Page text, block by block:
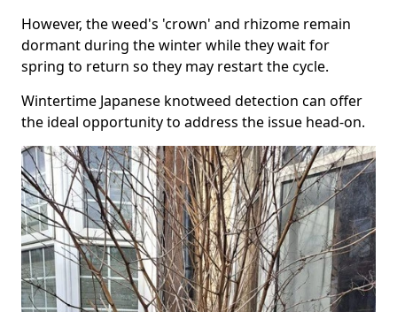
However, the weed's 'crown' and rhizome remain
dormant during the winter while they wait for
spring to return so they may restart the cycle.
Wintertime Japanese knotweed detection can offer
the ideal opportunity to address the issue head-on.